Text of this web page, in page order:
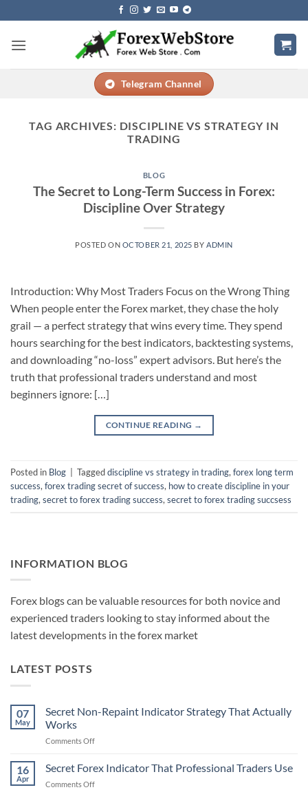
to
content
Telegram Channel
TAG ARCHIVES: DISCIPLINE VS STRATEGY IN
TRADING
BLOG
The Secret to Long-Term Success in Forex:
Discipline Over Strategy
POSTED ON OCTOBER 21, 2025 BY ADMIN
Introduction: Why Most Traders Focus on the Wrong Thing
When people enter the Forex market, they chase the holy
grail — a perfect strategy that wins every time. They spend
hours searching for the best indicators, backtesting systems,
and downloading “no-loss” expert advisors. But here’s the
truth that professional traders understand and most
beginners ignore: […]
CONTINUE READING →
Posted in Blog Taggeddiscipline vs strategy in trading, forex long term
success, forex trading secret of success, how to create discipline in your
trading, secret to forex trading success, secret to forex trading succsess
INFORMATION BLOG
Forex blogs can be valuable resources for both novice and
experienced traders looking to stay informed about the
latest developments in the forex market
LATEST POSTS
07
May
Secret Non-Repaint Indicator Strategy That Actually
Works
Comments Offon
Non-
Repaint
Indicator
16
Apr
Secret Forex Indicator That Professional Traders Use
Comments Offon